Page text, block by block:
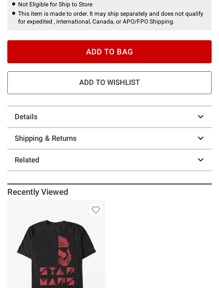
Not Eligible for Ship to Store
This item is made to order. It may ship separately and does not qualify
for expedited , international, Canada, or APO/FPO Shipping.
ADD TO BAG
ADD TO WISHLIST
Details
Shipping & Returns
Related
Recently Viewed